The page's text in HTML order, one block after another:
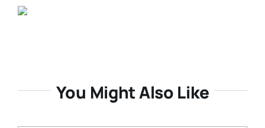
You Might Also Like